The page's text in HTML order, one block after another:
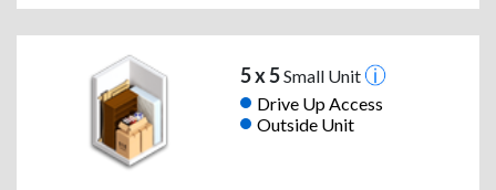
5 x 5Small Unit
Drive Up Access
Outside Unit